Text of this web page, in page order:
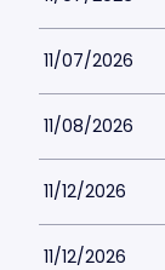
11/07/2026
11/08/2026
11/12/2026
11/12/2026